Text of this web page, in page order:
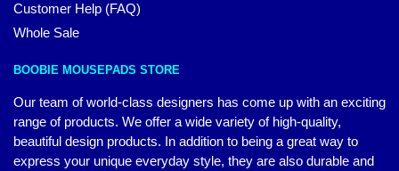
Customer Help (FAQ)
Whole Sale
BOOBIE MOUSEPADS STORE
Our team of world-class designers has come up with an exciting
range of products. We offer a wide variety of high-quality,
beautiful design products. In addition to being a great way to
express your unique everyday style, they are also durable and